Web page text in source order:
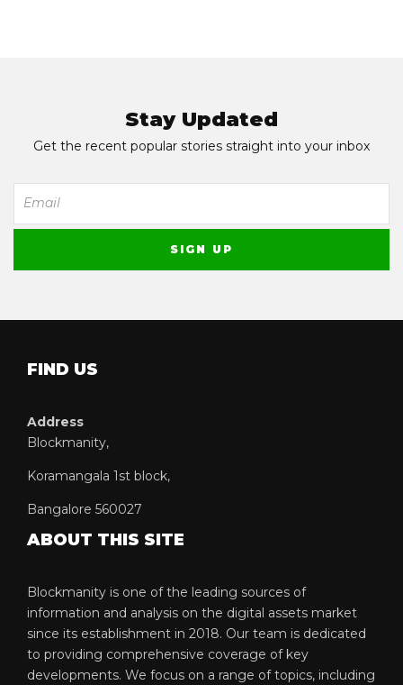
Stay Updated
Get the recent popular stories straight into your inbox
FIND US
Address
Blockmanity,
Koramangala 1st block,
Bangalore 560027
ABOUT THIS SITE
Blockmanity is one of the leading sources of
information and analysis on the digital assets market
since its establishment in 2018. Our team is dedicated
to providing comprehensive coverage of key
developments. We focus on a range of topics, including